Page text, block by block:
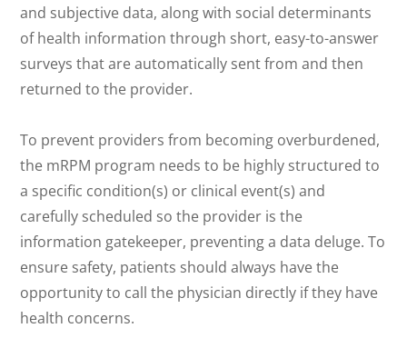
and subjective data, along with social determinants
of health information through short, easy-to-answer
surveys that are automatically sent from and then
returned to the provider.
To prevent providers from becoming overburdened,
the mRPM program needs to be highly structured to
a specific condition(s) or clinical event(s) and
carefully scheduled so the provider is the
information gatekeeper, preventing a data deluge. To
ensure safety, patients should always have the
opportunity to call the physician directly if they have
health concerns.